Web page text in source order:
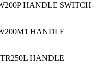
HANDLE SWITCH-
HANDLE
HANDLE